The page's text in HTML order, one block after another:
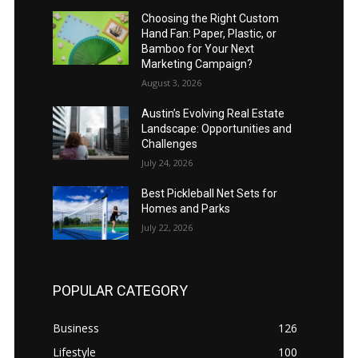
Choosing the Right Custom
Hand Fan: Paper, Plastic, or
Bamboo for Your Next
Marketing Campaign?
August 3, 2026
Austin’s Evolving Real Estate
Landscape: Opportunities and
Challenges
July 24, 2026
Best Pickleball Net Sets for
Homes and Parks
July 22, 2026
POPULAR CATEGORY
Business
126
Lifestyle
100